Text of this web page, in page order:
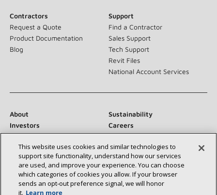
Contractors
Request a Quote
Product Documentation
Blog
Support
Find a Contractor
Sales Support
Tech Support
Revit Files
National Account Services
About
Sustainability
Investors
Careers
Suppliers
Contact Us
Newsroom
Connect With Us:
This website uses cookies and similar technologies to
support site functionality, understand how our services
are used, and improve your experience. You can choose
which categories of cookies you allow. If your browser
sends an opt‑out preference signal, we will honor
it. Learn more